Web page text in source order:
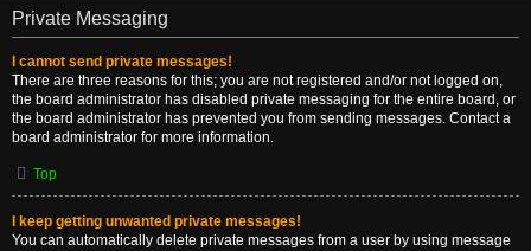
Private Messaging
I cannot send private messages!
There are three reasons for this; you are not registered and/or not logged on,
the board administrator has disabled private messaging for the entire board, or
the board administrator has prevented you from sending messages. Contact a
board administrator for more information.
Top
I keep getting unwanted private messages!
You can automatically delete private messages from a user by using message